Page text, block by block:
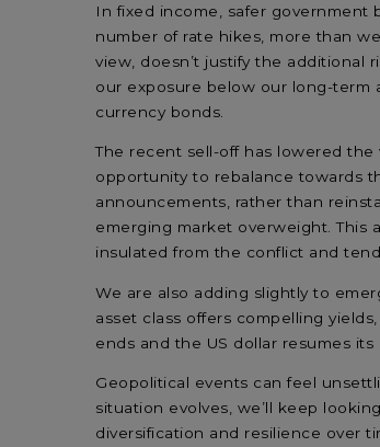
In fixed income, safer government
number of rate hikes, more than
view, doesn’t justify the additional
our exposure below our long-term
currency bonds.
The recent sell-off has lowered
opportunity to rebalance towards
announcements, rather than
emerging market overweight. This
insulated from the conflict and
We are also adding slightly to
asset class offers compelling
ends and the US dollar resumes
Geopolitical events can feel
situation evolves, we’ll keep
diversification and resilience over